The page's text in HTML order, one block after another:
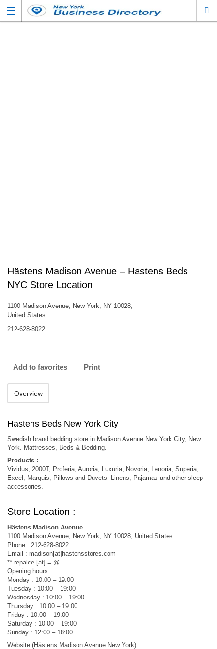
Hästens Madison Avenue – Hastens Beds
NYC Store Location
1100 Madison Avenue, New York, NY 10028,
United States
212-628-8022
Add to favorites Print
Overview
Hastens Beds New York City
Swedish brand bedding store in Madison Avenue New York City, New
York. Mattresses, Beds & Bedding.
Products :
Vividus, 2000T, Proferia, Auroria, Luxuria, Novoria, Lenoria, Superia,
Excel, Marquis, Pillows and Duvets, Linens, Pajamas and other sleep
accessories.
Store Location :
Hästens Madison Avenue
1100 Madison Avenue, New York, NY 10028, United States.
Phone : 212-628-8022
Email : madison[at]hastensstores.com
** repalce [at] = @
Opening hours :
Monday : 10:00 – 19:00
Tuesday : 10:00 – 19:00
Wednesday : 10:00 – 19:00
Thursday : 10:00 – 19:00
Friday : 10:00 – 19:00
Saturday : 10:00 – 19:00
Sunday : 12:00 – 18:00
Website (Hästens Madison Avenue New York) :